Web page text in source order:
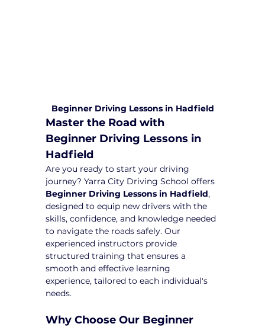
Beginner Driving Lessons in Hadfield
Master the Road with
Beginner Driving Lessons in
Hadfield
Are you ready to start your driving
journey? Yarra City Driving School offers
Beginner Driving Lessons in Hadfield,
designed to equip new drivers with the
skills, confidence, and knowledge needed
to navigate the roads safely. Our
experienced instructors provide
structured training that ensures a
smooth and effective learning
experience, tailored to each individual's
needs.
Why Choose Our Beginner